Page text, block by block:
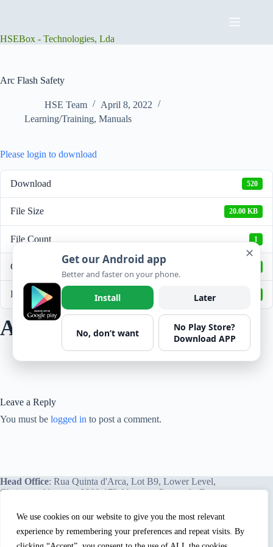
We use cookies on our website to give you the most relevant
experience by remembering your preferences and repeat visits. By
HSEBox - Technologies, Lda
Arc Flash Safety
HSE Team
April 8, 2022
Learning/Training, Manuals
Please login to download
Download 520
File Size 20.00 KB
File Count 1
Create Date
Last Updated
Arc Flash Safety
Leave a Reply
You must be logged in to post a comment.
Head Office: Rua Quinta d'Arca, Lot B9, Lower Level,
Chainça – Abrantes, 2200-172 Abrantes, Portugal - Europe.
We proudly offer our services and training programs
worldwide.
✕
Get our Android app
Better and faster on your phone.
Install Later
No, don’t want
No Play Store?
Download APP